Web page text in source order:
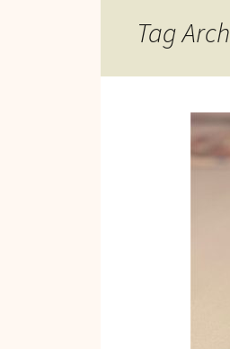
Relaxed
Privacy Policy
Tag